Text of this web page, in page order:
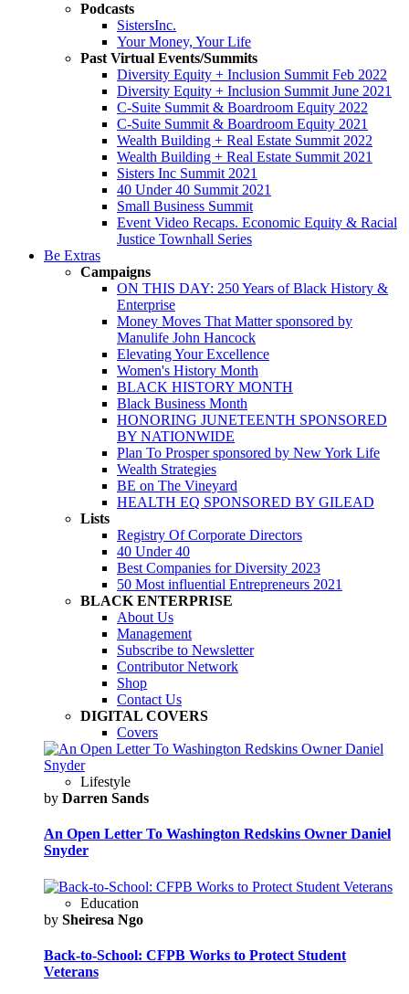
Podcasts
SistersInc.
Your Money, Your Life
Past Virtual Events/Summits
Diversity Equity + Inclusion Summit Feb 2022
Diversity Equity + Inclusion Summit June 2021
C-Suite Summit & Boardroom Equity 2022
C-Suite Summit & Boardroom Equity 2021
Wealth Building + Real Estate Summit 2022
Wealth Building + Real Estate Summit 2021
Sisters Inc Summit 2021
40 Under 40 Summit 2021
Small Business Summit
Event Video Recaps. Economic Equity & Racial
Justice Townhall Series
Be Extras
Campaigns
ON THIS DAY: 250 Years of Black History &
Enterprise
Money Moves That Matter sponsored by
Manulife John Hancock
Elevating Your Excellence
Women's History Month
BLACK HISTORY MONTH
Black Business Month
HONORING JUNETEENTH SPONSORED
BY NATIONWIDE
Plan To Prosper sponsored by New York Life
Wealth Strategies
BE on The Vineyard
HEALTH EQ SPONSORED BY GILEAD
Lists
Registry Of Corporate Directors
40 Under 40
Best Companies for Diversity 2023
50 Most influential Entrepreneurs 2021
BLACK ENTERPRISE
About Us
Management
Subscribe to Newsletter
Contributor Network
Shop
Contact Us
DIGITAL COVERS
Covers
Lifestyle
by Darren Sands
An Open Letter To Washington Redskins Owner Daniel
Snyder
Education
by Sheiresa Ngo
Back-to-School: CFPB Works to Protect Student
Veterans